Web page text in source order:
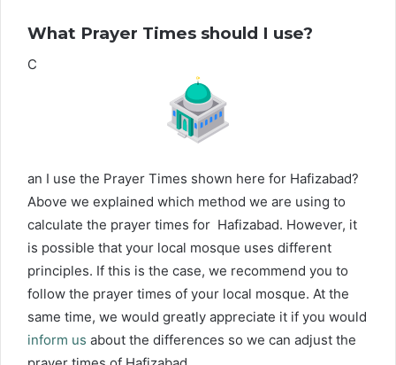
What Prayer Times should I use?
C
an I use the Prayer Times shown here for Hafizabad?
Above we explained which method we are using to
calculate the prayer times for Hafizabad. However, it
is possible that your local mosque uses different
principles. If this is the case, we recommend you to
follow the prayer times of your local mosque. At the
same time, we would greatly appreciate it if you would
inform us about the differences so we can adjust the